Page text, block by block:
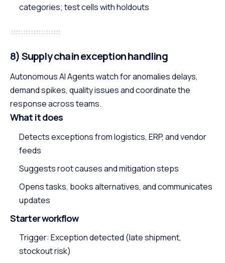
categories; test cells with holdouts
8) Supply chain exception handling
Autonomous AI Agents watch for anomalies delays,
demand spikes, quality issues and coordinate the
response across teams.
What it does
Detects exceptions from logistics, ERP, and vendor
feeds
Suggests root causes and mitigation steps
Opens tasks, books alternatives, and communicates
updates
Starter workflow
Trigger: Exception detected (late shipment,
stockout risk)